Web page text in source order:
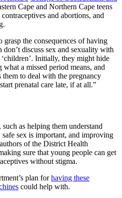
Cape and Northern Cape teens
and abortions, and
grasp the consequences of having
don’t discuss sex and sexuality with
‘children’. Initially, they might hide
a missed period means, and
them to deal with the pregnancy
prenatal care late, if at all.”
as helping them understand
sex is important, and improving
of the District Health
sure that young people can get
without stigma.
plan forhaving these
could help with.